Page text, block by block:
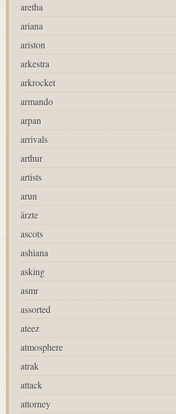
aretha
ariana
ariston
arkestra
arkrocket
armando
arpan
arrivals
arthur
artists
arun
ärzte
ascots
ashiana
asking
asmr
assorted
ateez
atmosphere
atrak
attack
attorney